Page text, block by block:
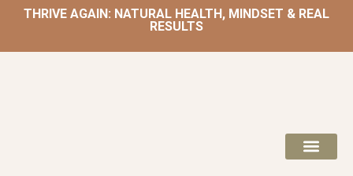
THRIVE AGAIN: NATURAL HEALTH, MINDSET & REAL
RESULTS